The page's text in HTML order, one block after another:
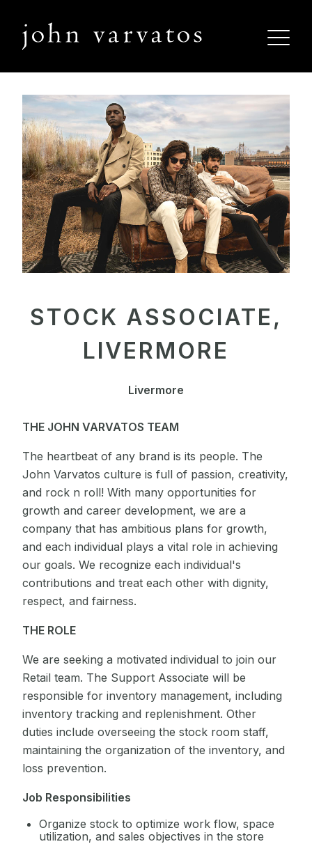
STOCK ASSOCIATE,
LIVERMORE
Livermore
THE JOHN VARVATOS TEAM
The heartbeat of any brand is its people. The
John Varvatos culture is full of passion, creativity,
and rock n roll! With many opportunities for
growth and career development, we are a
company that has ambitious plans for growth,
and each individual plays a vital role in achieving
our goals. We recognize each individual's
contributions and treat each other with dignity,
respect, and fairness.
THE ROLE
We are seeking a motivated individual to join our
Retail team. The Support Associate will be
responsible for inventory management, including
inventory tracking and replenishment. Other
duties include overseeing the stock room staff,
maintaining the organization of the inventory, and
loss prevention.
Job Responsibilities
Organize stock to optimize work flow, space
utilization, and sales objectives in the store